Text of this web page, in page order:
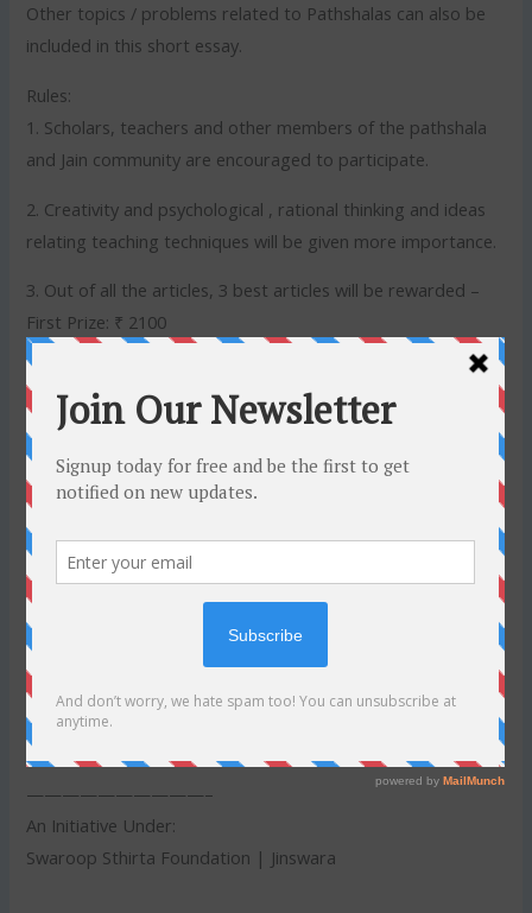
Other topics / problems related to Pathshalas can also be
included in this short essay.
Rules:
1. Scholars, teachers and other members of the pathshala
and Jain community are encouraged to participate.
2. Creativity and psychological , rational thinking and ideas
relating teaching techniques will be given more importance.
3. Out of all the articles, 3 best articles will be rewarded –
First Prize: ₹ 2100
Second Prize: ₹ 1500
Third Prize: ₹ 1000
4. Essays can be written in Hindi or English or both
exceeding not more than 500–600 words.
handwritten text in PDF format.
6. The article must be received by 10th April, 2020 via
WhatsApp +91-9131694446 Or e-mail:
connect@jinswara.com. For any other queries, contact +91-
9131694446.
7. Results will be declared by April 30, 2020
——————————–
An Initiative Under:
Swaroop Sthirta Foundation | Jinswara